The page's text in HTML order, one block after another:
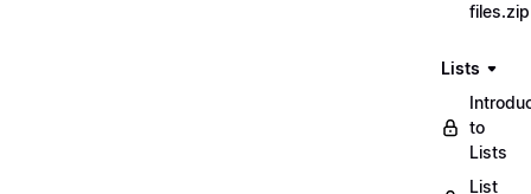
files.zip
Lists
to
Lists
List